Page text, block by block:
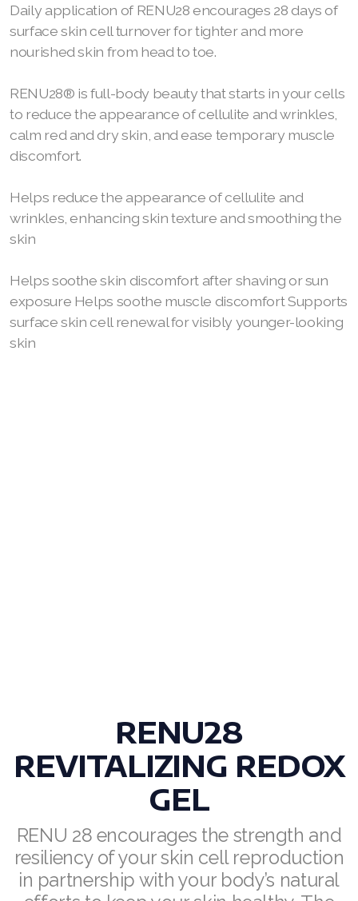
Daily application of RENU28 encourages 28 days of
surface skin cell turnover for tighter and more
nourished skin from head to toe.
RENU28® is full-body beauty that starts in your cells
to reduce the appearance of cellulite and wrinkles,
calm red and dry skin, and ease temporary muscle
discomfort.
Helps reduce the appearance of cellulite and
wrinkles, enhancing skin texture and smoothing the
skin
Helps soothe skin discomfort after shaving or sun
exposure Helps soothe muscle discomfort Supports
surface skin cell renewal for visibly younger-looking
skin
RENU28
REVITALIZING REDOX
GEL
RENU 28 encourages the strength and
resiliency of your skin cell reproduction
in partnership with your body’s natural
ASEA VIA OMEGA
ASEA VIA SOURCE
ASEA VIA LIFEMAX
Join ASEA Australia (English)
Join ASEA Austria (Deutsch)
Join ASEA Belgium (Français)
Join ASEA Hungary (Magyar)
Join ASEA Ireland (English)
Join ASEA Malaysia (Bahasa Malaysia)
Join ASEA Malaysia (English)